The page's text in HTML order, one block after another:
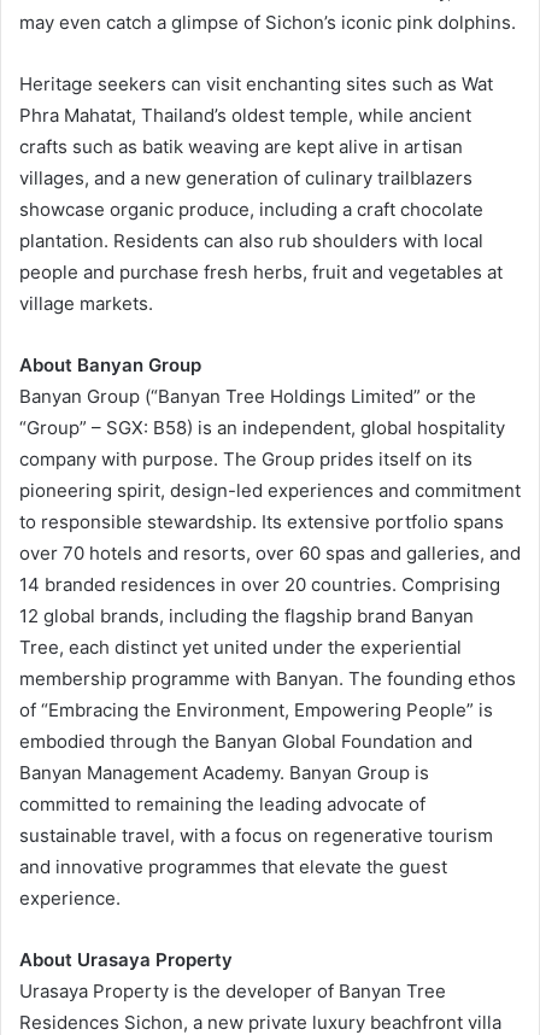
may even catch a glimpse of Sichon’s iconic pink dolphins.
Heritage seekers can visit enchanting sites such as Wat
Phra Mahatat, Thailand’s oldest temple, while ancient
crafts such as batik weaving are kept alive in artisan
villages, and a new generation of culinary trailblazers
showcase organic produce, including a craft chocolate
plantation. Residents can also rub shoulders with local
people and purchase fresh herbs, fruit and vegetables at
village markets.
About Banyan Group
Banyan Group (“Banyan Tree Holdings Limited” or the
“Group” – SGX: B58) is an independent, global hospitality
company with purpose. The Group prides itself on its
pioneering spirit, design-led experiences and commitment
to responsible stewardship. Its extensive portfolio spans
over 70 hotels and resorts, over 60 spas and galleries, and
14 branded residences in over 20 countries. Comprising
12 global brands, including the flagship brand Banyan
Tree, each distinct yet united under the experiential
membership programme with Banyan. The founding ethos
of “Embracing the Environment, Empowering People” is
embodied through the Banyan Global Foundation and
Banyan Management Academy. Banyan Group is
committed to remaining the leading advocate of
sustainable travel, with a focus on regenerative tourism
and innovative programmes that elevate the guest
experience.
About Urasaya Property
Urasaya Property is the developer of Banyan Tree
Residences Sichon, a new private luxury beachfront villa